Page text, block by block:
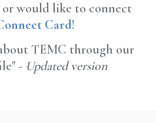
or would like to connect
Card!
TEMC through our
- Updated version